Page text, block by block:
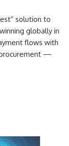
solution to
globally in
flows with
—